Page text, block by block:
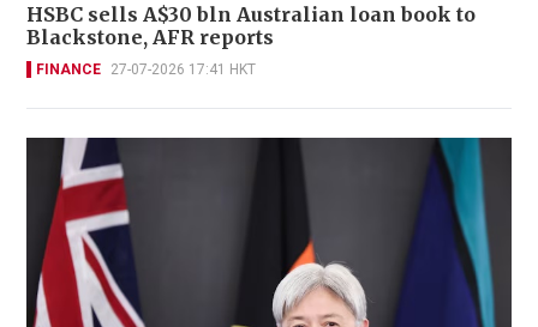
HSBC sells A$30 bln Australian loan book to
Blackstone, AFR reports
FINANCE 27-07-2026 17:41 HKT